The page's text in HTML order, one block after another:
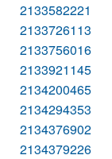
2133582221
2133726113
2133756016
2133921145
2134200465
2134294353
2134376902
2134379226